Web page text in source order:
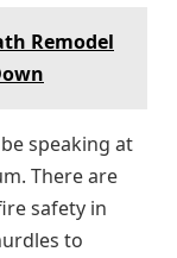
Remodel
speaking at
There are
safety in
to